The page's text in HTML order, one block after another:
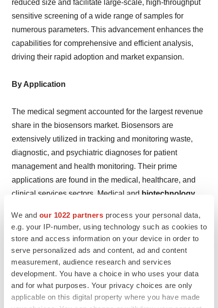
We and our 1022 partners process your personal data,
e.g. your IP-number, using technology such as cookies to
store and access information on your device in order to
serve personalized ads and content, ad and content
measurement, audience research and services
development. You have a choice in who uses your data
and for what purposes. Your privacy choices are only
applicable on this digital property where you have made
reduced size and facilitate large-scale, high-throughput
sensitive screening of a wide range of samples for
numerous parameters. This advancement enhances the
capabilities for comprehensive and efficient analysis,
driving their rapid adoption and market expansion.
By Application
The medical segment accounted for the largest revenue
share in the biosensors market. Biosensors are
extensively utilized in tracking and monitoring waste,
diagnostic, and psychiatric diagnoses for patient
management and health monitoring. Their prime
applications are found in the medical, healthcare, and
clinical services sectors. Medical and biotechnology
understanding diseases, leveraging biosensors for their
ability to identify biomarkers at low concentrations. This
capability has driven significant advancements in basic
and clinical science, enhancing the predictive role of
biosensors in diagnosis, prognosis, and disease
development. This pivotal role underscores the medical
segment's dominance in biosensor market revenue.